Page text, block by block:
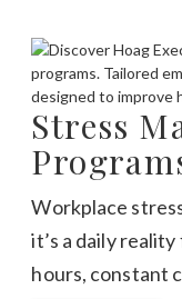
Stress
Workplace
it’s a daily
hours, constant